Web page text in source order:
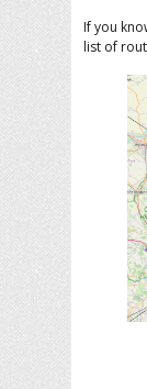
If you
list of